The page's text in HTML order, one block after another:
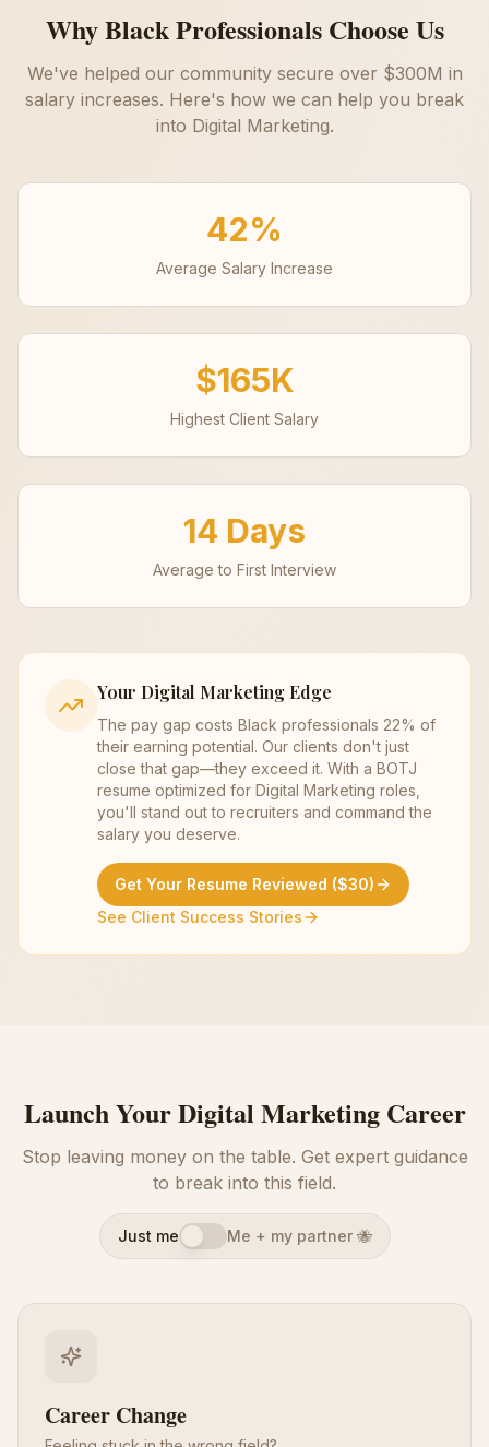
Why Black Professionals Choose Us
We've helped our community secure over $300M in
salary increases. Here's how we can help you break
into Digital Marketing.
42%
Average Salary Increase
$165K
Highest Client Salary
14 Days
Average to First Interview
Your Digital Marketing Edge
The pay gap costs Black professionals 22% of
their earning potential. Our clients don't just
close that gap—they exceed it. With a BOTJ
resume optimized for Digital Marketing roles,
you'll stand out to recruiters and command the
salary you deserve.
Get Your Resume Reviewed ($30)
See Client Success Stories
Launch Your Digital Marketing Career
Stop leaving money on the table. Get expert guidance
to break into this field.
Just me Me + my partner 🐝
Career Change